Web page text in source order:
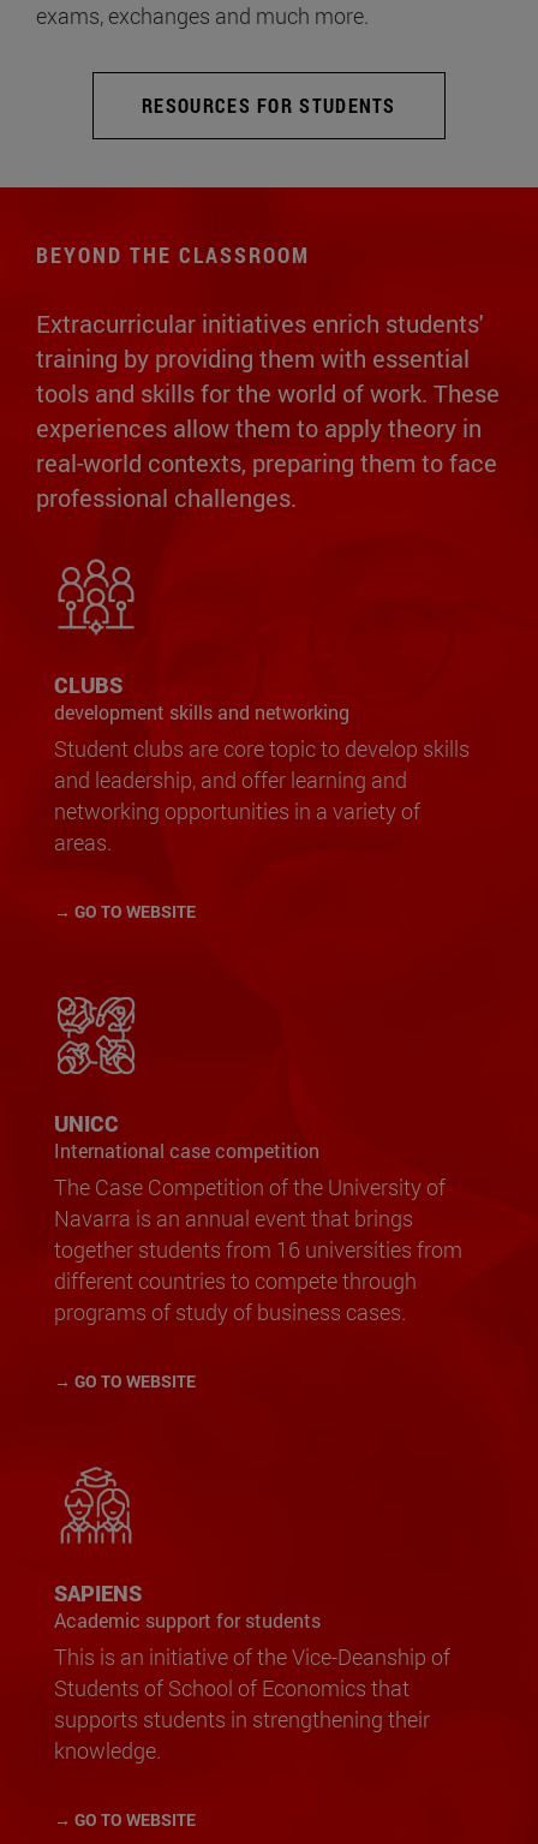
exams, exchanges and much more.
RESOURCES FOR STUDENTS
BEYOND THE CLASSROOM
Extracurricular initiatives enrich students'
training by providing them with essential
tools and skills for the world of work. These
experiences allow them to apply theory in
real-world contexts, preparing them to face
professional challenges.
CLUBS
development skills and networking
Student clubs are core topic to develop skills
and leadership, and offer learning and
networking opportunities in a variety of
areas.
→ GO TO WEBSITE
UNICC
International case competition
The Case Competition of the University of
Navarra is an annual event that brings
together students from 16 universities from
different countries to compete through
programs of study of business cases.
→ GO TO WEBSITE
SAPIENS
Academic support for students
This is an initiative of the Vice-Deanship of
Students of School of Economics that
supports students in strengthening their
knowledge.
→ GO TO WEBSITE